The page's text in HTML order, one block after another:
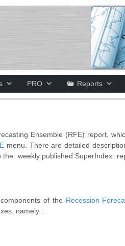
PRO Reports
Ensemble (RFE) report,
menu. There are detailed
weekly published SuperIndex
of the Recession
namely :